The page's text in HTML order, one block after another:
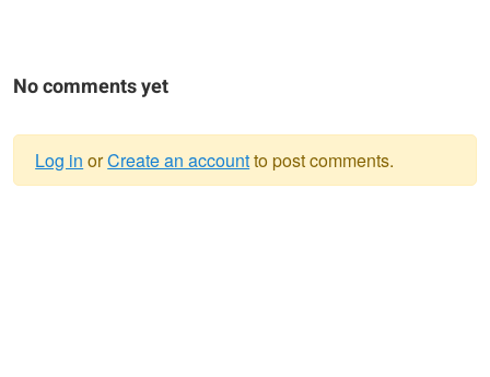
No comments yet
Log in orCreate an accountto post comments.